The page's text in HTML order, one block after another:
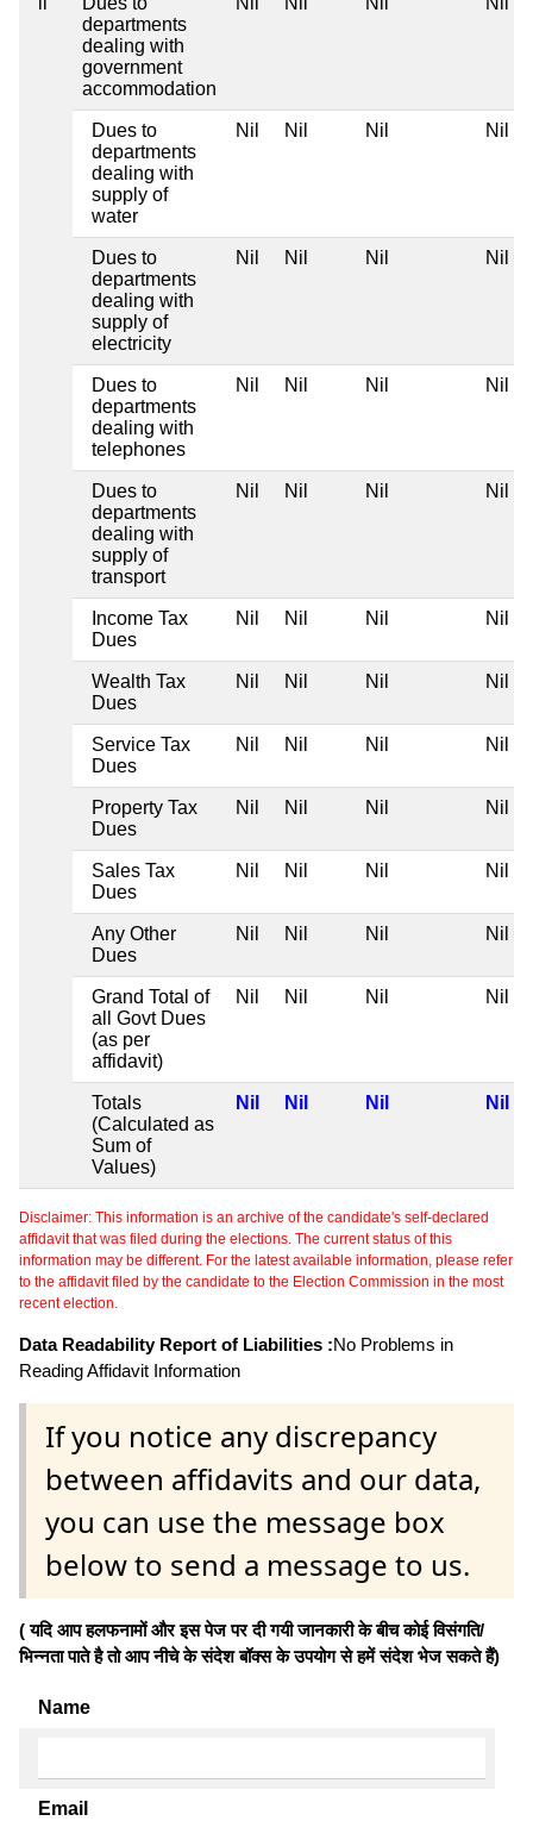
departments
dealing with
government
accommodation
Dues to
departments
dealing with
supply of
water
Nil Nil Nil Nil
Dues to
departments
dealing with
supply of
electricity
Nil Nil Nil Nil
Dues to
departments
dealing with
telephones
Nil Nil Nil Nil
Dues to
departments
dealing with
supply of
transport
Nil Nil Nil Nil
Income Tax
Dues
Nil Nil Nil Nil
Wealth Tax
Dues
Nil Nil Nil Nil
Service Tax
Dues
Nil Nil Nil Nil
Property Tax
Dues
Nil Nil Nil Nil
Sales Tax
Dues
Nil Nil Nil Nil
Any Other
Dues
Nil Nil Nil Nil
Grand Total of
all Govt Dues
(as per
affidavit)
Nil Nil Nil Nil
Totals
(Calculated as
Sum of
Values)
Nil Nil Nil Nil
Disclaimer: This information is an archive of the candidate's self-declared
affidavit that was filed during the elections. The current status of this
information may be different. For the latest available information, please refer
to the affidavit filed by the candidate to the Election Commission in the most
recent election.
Data Readability Report of Liabilities :No Problems in
Reading Affidavit Information
If you notice any discrepancy
between affidavits and our data,
you can use the message box
below to send a message to us.
( यदि आप हलफनामों और इस पेज पर दी गयी जानकारी के बीच कोई विसंगति/
भिन्नता पाते है तो आप नीचे के संदेश बॉक्स के उपयोग से हमें संदेश भेज सकते हैं)
Name
Email